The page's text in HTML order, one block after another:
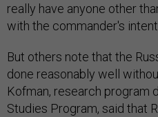
really have anyone other
with the commander's
But others note that the
done reasonably well
Kofman, research program
Studies Program, said that